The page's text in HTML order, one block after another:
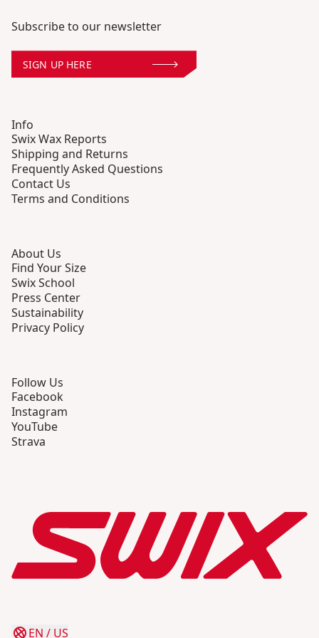
Subscribe to our newsletter
SIGN UP HERE
Info
Swix Wax Reports
Shipping and Returns
Frequently Asked Questions
Contact Us
Terms and Conditions
About Us
Find Your Size
Swix School
Press Center
Sustainability
Privacy Policy
Follow Us
Facebook
Instagram
YouTube
Strava
EN / US